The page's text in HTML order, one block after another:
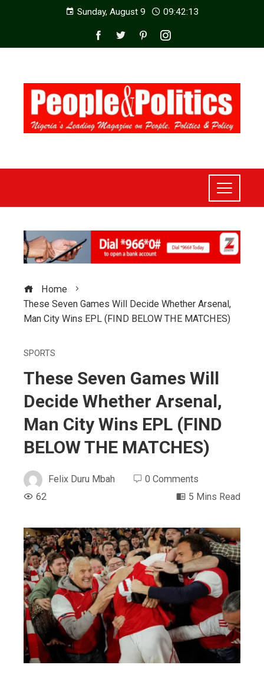
Sunday, August 9 09:42:15
Home
These Seven Games Will Decide Whether Arsenal,
Man City Wins EPL (FIND BELOW THE MATCHES)
SPORTS
These Seven Games Will
Decide Whether Arsenal,
Man City Wins EPL (FIND
BELOW THE MATCHES)
Felix Duru Mbah
0 Comments
62
5 Mins Read